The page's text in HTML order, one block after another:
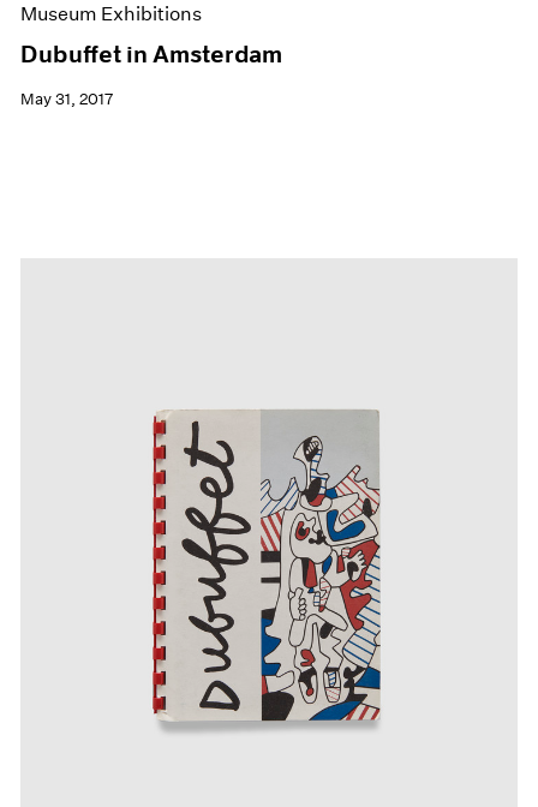
Museum Exhibitions
Dubuffet in Amsterdam
May 31, 2017